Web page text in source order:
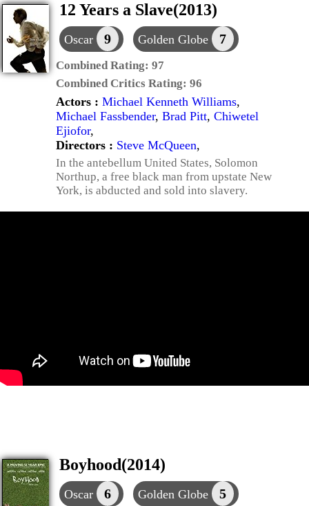
12 Years a Slave(2013)
Oscar 9 Golden Globe 7
Combined Rating: 97
Combined Critics Rating: 96
Actors : Michael Kenneth Williams,
Michael Fassbender, Brad Pitt, Chiwetel
Ejiofor,
Directors : Steve McQueen,
In the antebellum United States, Solomon
Northup, a free black man from upstate New
York, is abducted and sold into slavery.
Boyhood(2014)
Oscar 6 Golden Globe 5